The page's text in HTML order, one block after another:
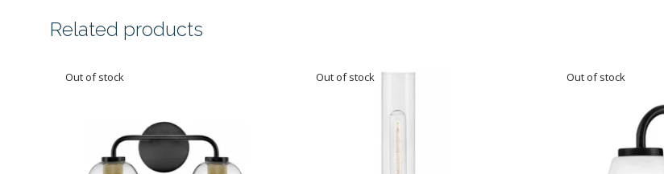
Related products